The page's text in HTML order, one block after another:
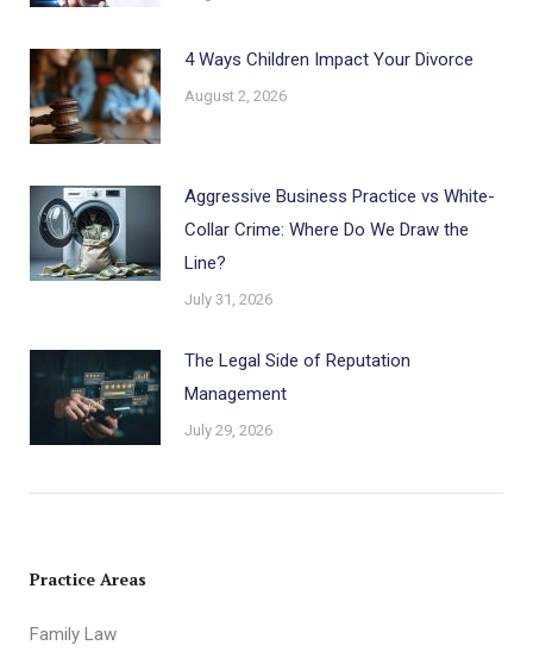
4 Ways Children Impact Your Divorce
August 2, 2026
Aggressive Business Practice vs White-
Collar Crime: Where Do We Draw the
Line?
July 31, 2026
The Legal Side of Reputation
Management
July 29, 2026
Practice Areas
Family Law